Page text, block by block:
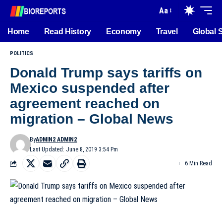
Aa
Home Read History Economy Travel Global
POLITICS
Donald Trump says tariffs on
Mexico suspended after
agreement reached on
migration – Global News
Last Updated: June 8, 2019 3:54 Pm
ByADMIN2 ADMIN2
6 Min Read